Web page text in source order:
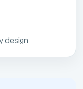
design